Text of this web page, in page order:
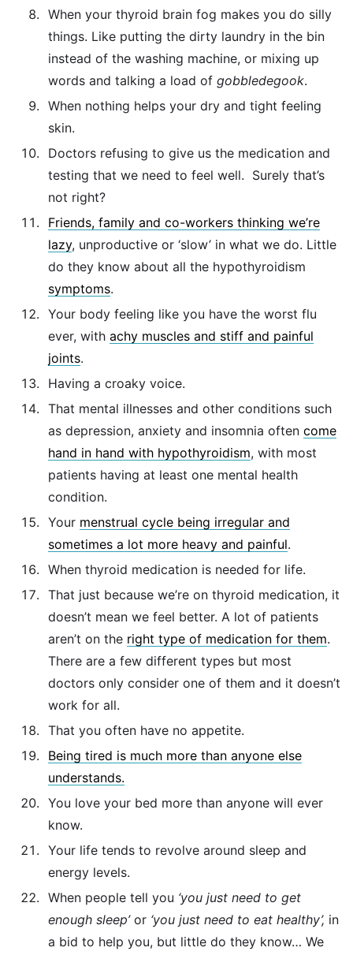
When your thyroid brain fog makes you do silly
things. Like putting the dirty laundry in the bin
instead of the washing machine, or mixing up
words and talking a load of gobbledegook.
When nothing helps your dry and tight feeling
skin.
Doctors refusing to give us the medication and
testing that we need to feel well. Surely that’s
not right?
Friends, family and co-workers thinking we’re
lazy, unproductive or ‘slow’ in what we do. Little
do they know about all the hypothyroidism
symptoms.
Your body feeling like you have the worst flu
ever, with achy muscles and stiff and painful
joints.
Having a croaky voice.
That mental illnesses and other conditions such
as depression, anxiety and insomnia often come
hand in hand with hypothyroidism, with most
patients having at least one mental health
condition.
Your menstrual cycle being irregular and
sometimes a lot more heavy and painful.
When thyroid medication is needed for life.
That just because we’re on thyroid medication, it
doesn’t mean we feel better. A lot of patients
aren’t on the right type of medication for them.
There are a few different types but most
doctors only consider one of them and it doesn’t
work for all.
That you often have no appetite.
Being tired is much more than anyone else
understands.
You love your bed more than anyone will ever
know.
Your life tends to revolve around sleep and
energy levels.
When people tell you ‘you just need to get
enough sleep’or ‘you just need to eat healthy’, in
a bid to help you, but little do they know… We